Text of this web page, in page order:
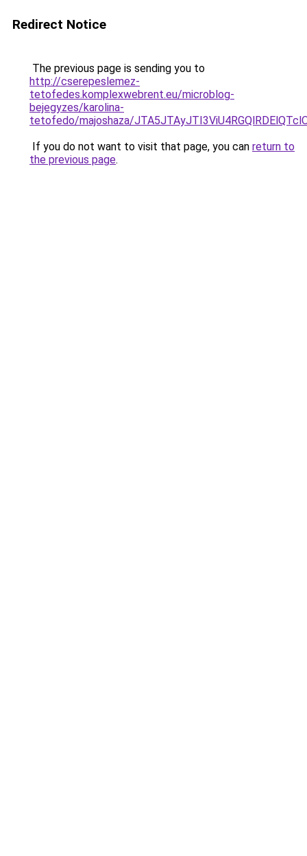
Redirect Notice
The previous page is sending you to
http://cserepeslemez-
tetofedes.komplexwebrent.eu/microblog-
bejegyzes/karolina-
tetofedo/majoshaza/
If you do not want to visit that page, you can return to
the previous page.